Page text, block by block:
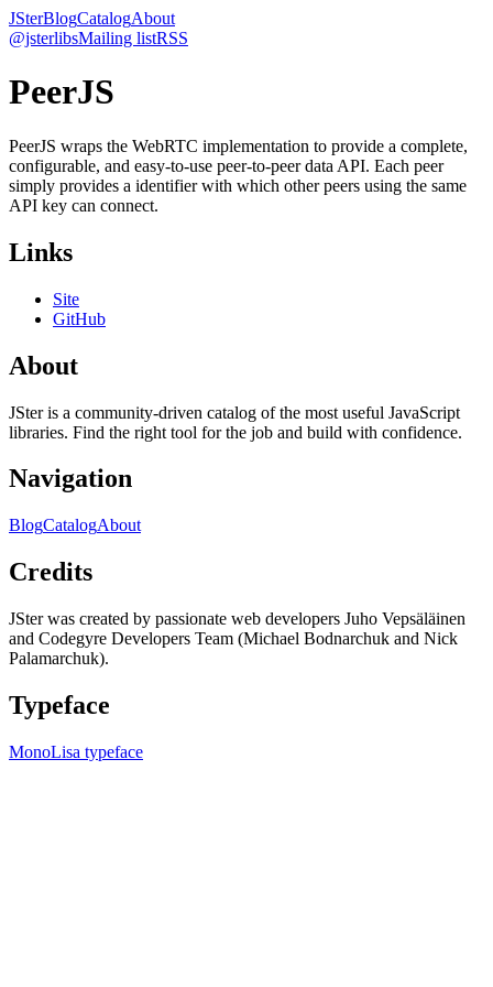
JSterBlogCatalogAbout
@jsterlibsMailing listRSS
PeerJS
PeerJS wraps the WebRTC implementation to provide a complete,
configurable, and easy-to-use peer-to-peer data API. Each peer
simply provides a identifier with which other peers using the same
API key can connect.
Links
Site
GitHub
About
JSter is a community-driven catalog of the most useful JavaScript
libraries. Find the right tool for the job and build with confidence.
Navigation
BlogCatalogAbout
Credits
JSter was created by passionate web developers Juho Vepsäläinen
and Codegyre Developers Team (Michael Bodnarchuk and Nick
Palamarchuk).
Typeface
MonoLisa typeface